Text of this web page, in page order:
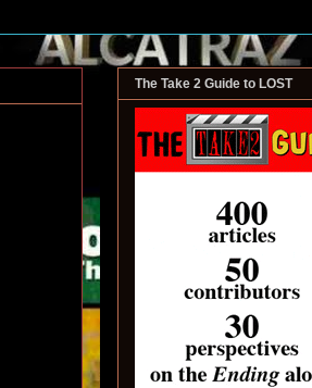
The Take 2 Guide to LOST